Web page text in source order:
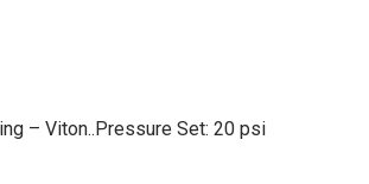
– Viton..Pressure Set: 20 psi